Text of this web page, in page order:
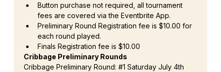
Button purchase not required, all tournament
fees are covered via the Eventbrite App.
Preliminary Round Registration fee is $10.00 for
each round played.
Finals Registration fee is $10.00
Cribbage Preliminary Rounds
Cribbage Preliminary Round: #1 Saturday July 4th